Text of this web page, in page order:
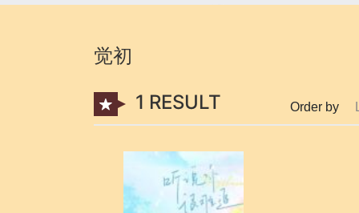
觉初
1 RESULT Order by